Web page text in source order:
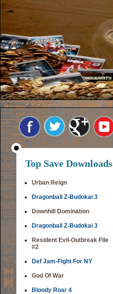
Top Save Downloads
Urban Reign
Dragonball Z-Budokai 3
Downhill Domination
Dragonball Z-Budokai 3
Resident Evil-Outbreak File
#2
Def Jam-Fight For NY
God Of War
Bloody Roar 4